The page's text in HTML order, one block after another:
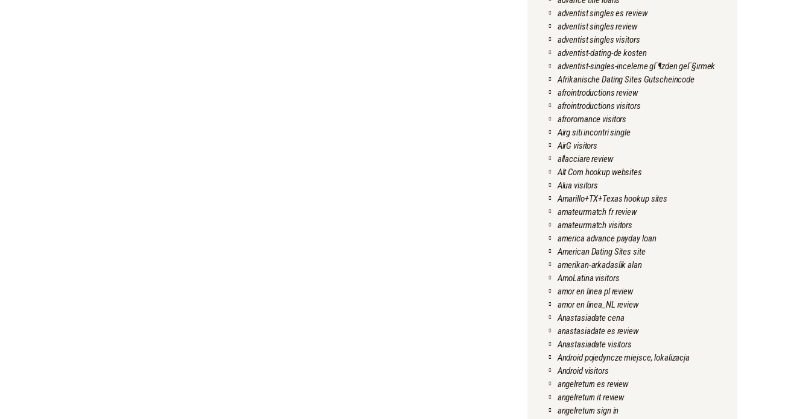
adventist singles es review
adventist singles review
adventist singles visitors
adventist-dating-de kosten
adventist-singles-inceleme gГ¶zden geГ§irmek
Afrikanische Dating Sites Gutscheincode
afrointroductions review
afrointroductions visitors
afroromance visitors
Airg siti incontri single
AirG visitors
allacciare review
Alt Com hookup websites
Alua visitors
Amarillo+TX+Texas hookup sites
amateurmatch fr review
amateurmatch visitors
america advance payday loan
American Dating Sites site
amerikan-arkadaslik alan
AmoLatina visitors
amor en linea pl review
amor en linea_NL review
Anastasiadate cena
anastasiadate es review
Anastasiadate visitors
Android pojedyncze miejsce, lokalizacja
Android visitors
angelreturn es review
angelreturn it review
angelreturn sign in